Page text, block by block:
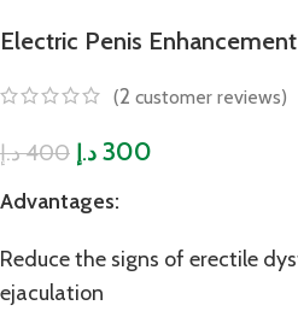
Electric Penis
(2 customer reviews)
400د.إ 300 د.إ
Advantages:
Reduce the signs of erectile
ejaculation